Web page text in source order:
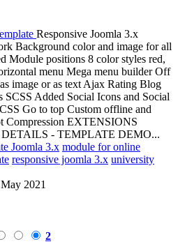
Responsive Joomla 3.x
Background color and image for all
Module positions 8 color styles red,
menu Mega menu builder Off
image or as text Ajax Rating Blog
SCSS Added Social Icons and Social
Go to top Custom offline and
Compression EXTENSIONS
- TEMPLATE DEMO...
Joomla 3.x module for online
responsive joomla 3.x university
2021
2